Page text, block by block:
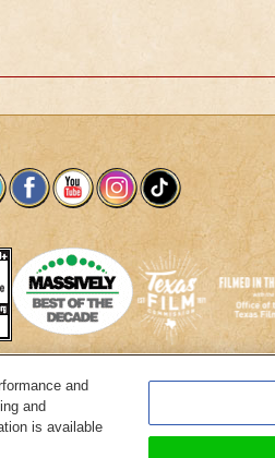
Support
Terms of Use Code of Conduct
and
and
is available